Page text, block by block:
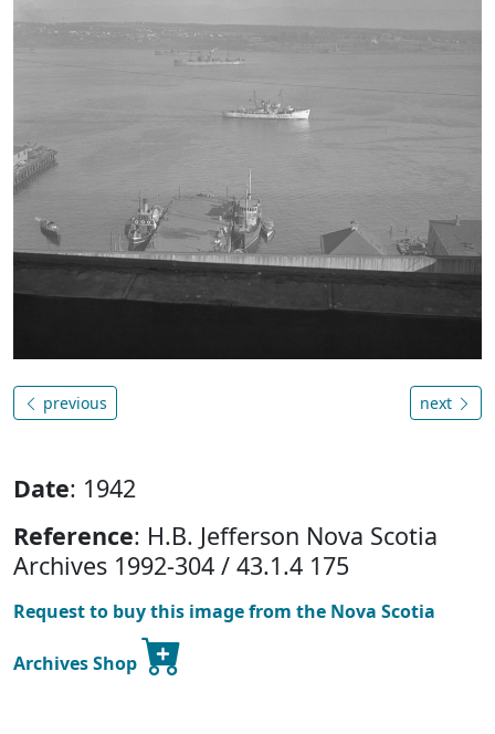
previous next
Date: 1942
Reference: H.B. Jefferson Nova Scotia
Archives 1992-304 / 43.1.4 175
Request to buy this image from the Nova Scotia
Archives Shop